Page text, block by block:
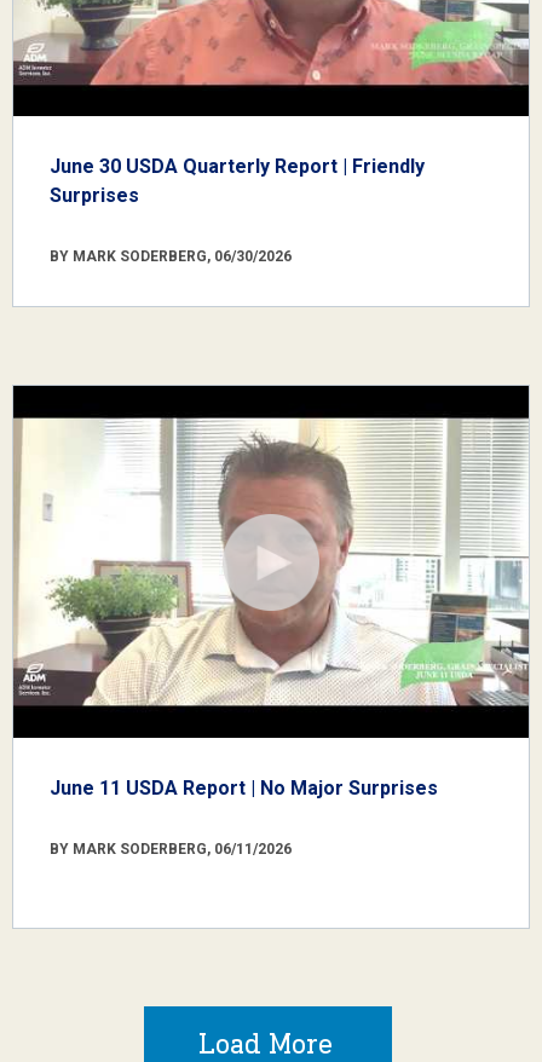
June 30 USDA Quarterly Report | Friendly
Surprises
BY MARK SODERBERG, 06/30/2026
June 11 USDA Report | No Major Surprises
BY MARK SODERBERG, 06/11/2026
Load More